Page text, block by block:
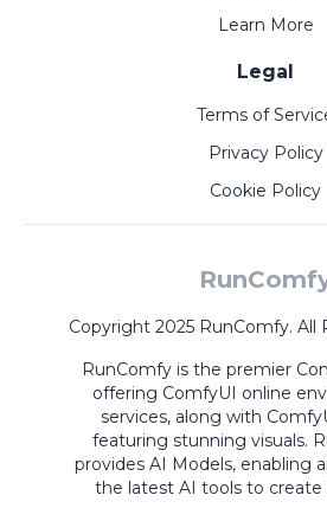
Learn More
Legal
Terms of
Privacy Policy
Cookie Policy
Copyright 2025 RunComfy. All
RunComfy is the premier
offering ComfyUI online
services, along with
featuring stunning visuals.
provides AI Models, enabling
the latest AI tools to create